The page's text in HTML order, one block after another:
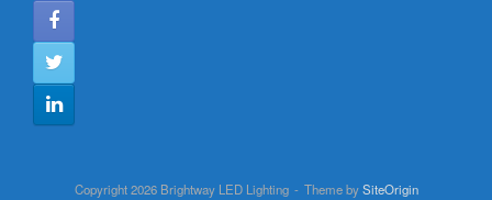
Copyright 2026 Brightway LED Lighting Theme bySiteOrigin